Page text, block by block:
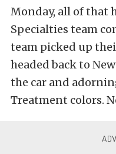
Monday, all of that
Specialties team
team picked up
headed back to
the car and
Treatment colors.